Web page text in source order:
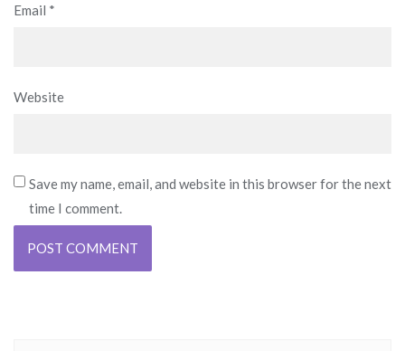
Email *
Website
Save my name, email, and website in this browser for the next
time I comment.